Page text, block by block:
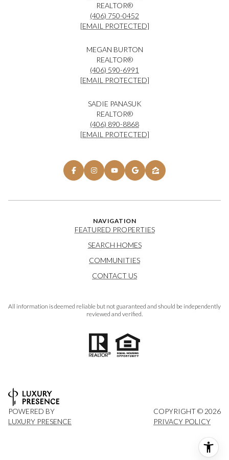
REALTOR®
(406) 750-0452
[EMAIL PROTECTED]
MEGAN BURTON
REALTOR®
(406) 590-6991
[EMAIL PROTECTED]
SADIE PANASUK
REALTOR®
(406) 890-8868
[EMAIL PROTECTED]
NAVIGATION
FEATURED PROPERTIES
SEARCH HOMES
COMMUNITIES
CONTACT US
All information is deemed reliable but not guaranteed and should be independently
reviewed and verified.
POWERED BY
LUXURY PRESENCE
COPYRIGHT © 2026
PRIVACY POLICY